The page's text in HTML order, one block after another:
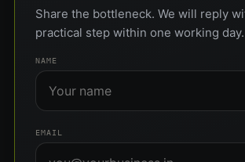
Share the bottleneck. We will reply
practical step within one working day.
NAME
EMAIL